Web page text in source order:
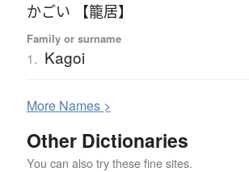
かごい 【籠居】
Family or surname
1. Kagoi
More Names >
Other Dictionaries
You can also try these fine sites.